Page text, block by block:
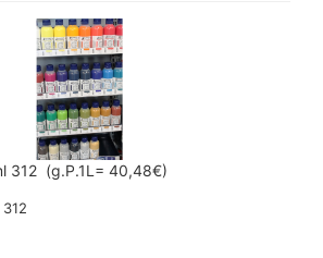
312 (g.P.1L= 40,48€)